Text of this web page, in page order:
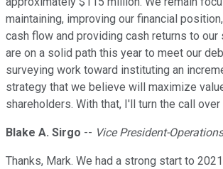
maintaining, improving our financial
cash flow and providing cash returns to our
are on a solid path this year to meet our
surveying work toward instituting an
strategy that we believe will maximize
shareholders. With that, I'll turn the call
Blake A. Sirgo -- Vice President-Operations
Thanks, Mark. We had a strong start to